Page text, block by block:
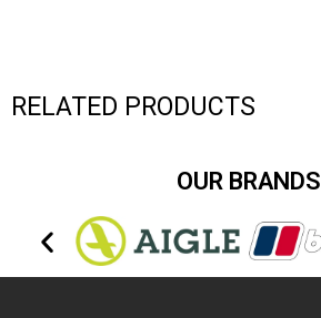
RELATED PRODUCTS
OUR BRANDS